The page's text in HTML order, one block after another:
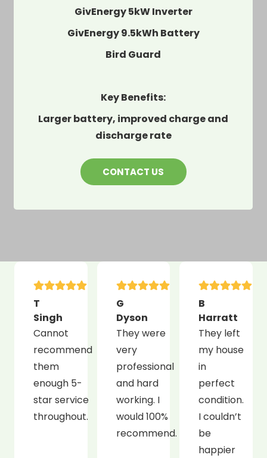
GivEnergy 5kW Inverter
GivEnergy 9.5kWh Battery
Bird Guard
Key Benefits:
Larger battery, improved charge and
discharge rate
CONTACT US
T
Singh
Cannot
recommend
them
enough 5-
star service
throughout.
G
Dyson
They were
very
professional
and hard
working. I
would 100%
recommend.
B
Harratt
They left
my house
in
perfect
condition.
I couldn’t
be
happier